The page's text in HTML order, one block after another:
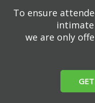
To ensure
we are only